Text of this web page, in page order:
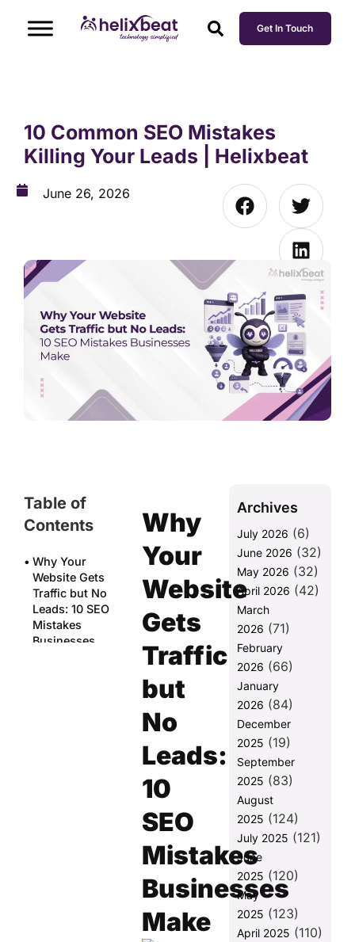
Get In Touch
10 Common SEO Mistakes
Killing Your Leads | Helixbeat
June 26, 2026
Table of
Contents
Why Your
Website Gets
Traffic but No
Leads: 10 SEO
Mistakes
Businesses
Why
Your
Website
Gets
Traffic
but
No
Leads:
10
SEO
Mistakes
Businesses
Make
Archives
July 2026 (6)
June 2026 (32)
May 2026 (32)
April 2026 (42)
March
2026 (71)
February
2026 (66)
January
2026 (84)
December
2025 (19)
September
2025 (83)
August
2025 (124)
July 2025 (121)
June
2025 (120)
May
2025 (123)
April 2025 (110)